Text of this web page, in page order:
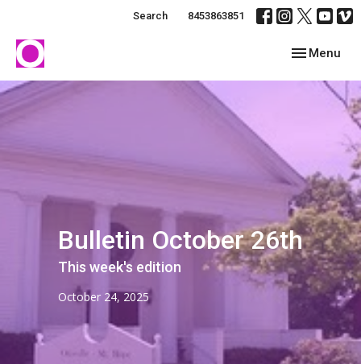
Search 8453863851
Toggle
Menu
Bulletin October 26th
This week's edition
October 24, 2025